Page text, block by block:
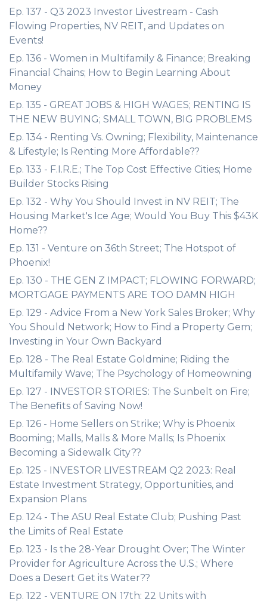
Ep. 137 - Q3 2023 Investor Livestream - Cash
Flowing Properties, NV REIT, and Updates on
Events!
Ep. 136 - Women in Multifamily & Finance; Breaking
Financial Chains; How to Begin Learning About
Money
Ep. 135 - GREAT JOBS & HIGH WAGES; RENTING IS
THE NEW BUYING; SMALL TOWN, BIG PROBLEMS
Ep. 134 - Renting Vs. Owning; Flexibility, Maintenance
& Lifestyle; Is Renting More Affordable??
Ep. 133 - F.I.R.E.; The Top Cost Effective Cities; Home
Builder Stocks Rising
Ep. 132 - Why You Should Invest in NV REIT; The
Housing Market's Ice Age; Would You Buy This $43K
Home??
Ep. 131 - Venture on 36th Street; The Hotspot of
Phoenix!
Ep. 130 - THE GEN Z IMPACT; FLOWING FORWARD;
MORTGAGE PAYMENTS ARE TOO DAMN HIGH
Ep. 129 - Advice From a New York Sales Broker; Why
You Should Network; How to Find a Property Gem;
Investing in Your Own Backyard
Ep. 128 - The Real Estate Goldmine; Riding the
Multifamily Wave; The Psychology of Homeowning
Ep. 127 - INVESTOR STORIES: The Sunbelt on Fire;
The Benefits of Saving Now!
Ep. 126 - Home Sellers on Strike; Why is Phoenix
Booming; Malls, Malls & More Malls; Is Phoenix
Becoming a Sidewalk City??
Ep. 125 - INVESTOR LIVESTREAM Q2 2023: Real
Estate Investment Strategy, Opportunities, and
Expansion Plans
Ep. 124 - The ASU Real Estate Club; Pushing Past
the Limits of Real Estate
Ep. 123 - Is the 28-Year Drought Over; The Winter
Provider for Agriculture Across the U.S.; Where
Does a Desert Get its Water??
Ep. 122 - VENTURE ON 17th: 22 Units with